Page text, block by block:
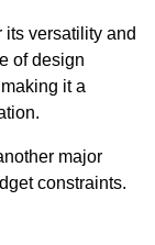
its versatility and
of design
it a
major
constraints.